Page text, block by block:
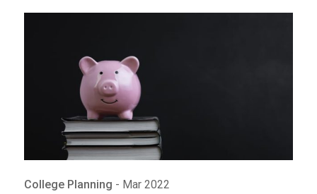
College Planning - Mar 2022